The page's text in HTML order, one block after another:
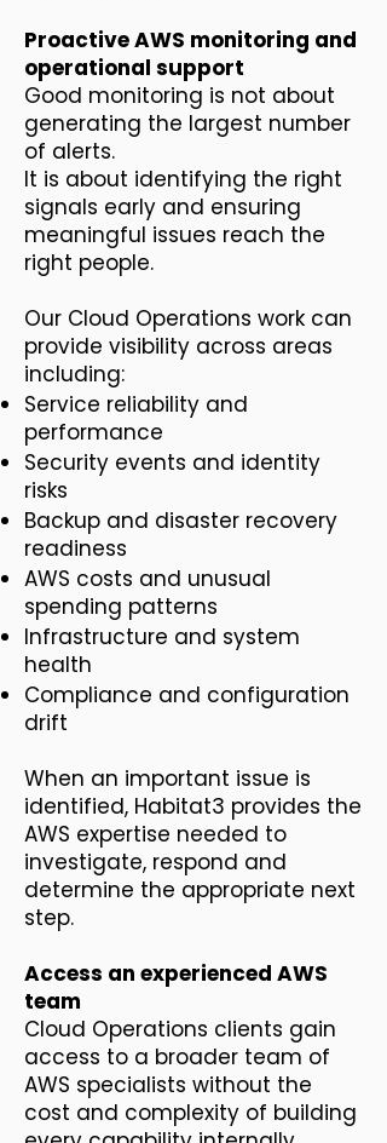
Proactive AWS monitoring and
operational support
Good monitoring is not about
generating the largest number
of alerts.
It is about identifying the right
signals early and ensuring
meaningful issues reach the
right people.
Our Cloud Operations work can
provide visibility across areas
including:
Service reliability and
performance
Security events and identity
risks
Backup and disaster recovery
readiness
AWS costs and unusual
spending patterns
Infrastructure and system
health
Compliance and configuration
drift
When an important issue is
identified, Habitat3 provides the
AWS expertise needed to
investigate, respond and
determine the appropriate next
step.
Access an experienced AWS
team
Cloud Operations clients gain
access to a broader team of
AWS specialists without the
cost and complexity of building